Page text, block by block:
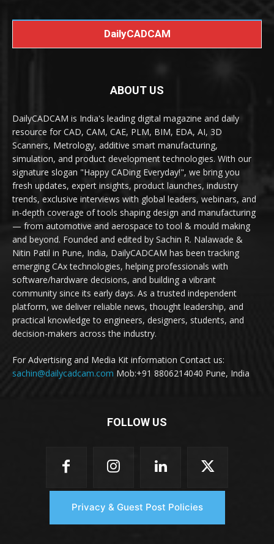
DailyCADCAM
ABOUT US
DailyCADCAM is India's leading digital magazine and daily
resource for CAD, CAM, CAE, PLM, BIM, EDA, AI, 3D
Scanners, Metrology, additive smart manufacturing,
simulation, and product development technologies. With our
signature slogan "Happy CADing Everyday!", we bring you
fresh updates, expert insights, product launches, industry
trends, exclusive interviews with global leaders, webinars, and
in-depth coverage of tools shaping design and manufacturing
— from automotive and aerospace to tool & mould making
and beyond. Founded and edited by Sachin R. Nalawade &
Nitin Patil in Pune, India, DailyCADCAM has been tracking
emerging CAx technologies, helping professionals with
software/hardware decisions, and building a vibrant
community since its early days. As a trusted independent
platform, we deliver reliable news, thought leadership, and
practical knowledge to engineers, designers, students, and
decision-makers across the industry.
For Advertising and Media Kit information Contact us:
sachin@dailycadcam.com Mob:+91 8806214040 Pune, India
FOLLOW US
Privacy & Guest Post Policies